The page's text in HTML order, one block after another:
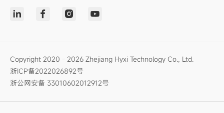
Copyright 2020 - 2026 Zhejiang Hyxi Technology Co., Ltd.
浙ICP备2022026892号
浙公网安备 33010602012912号